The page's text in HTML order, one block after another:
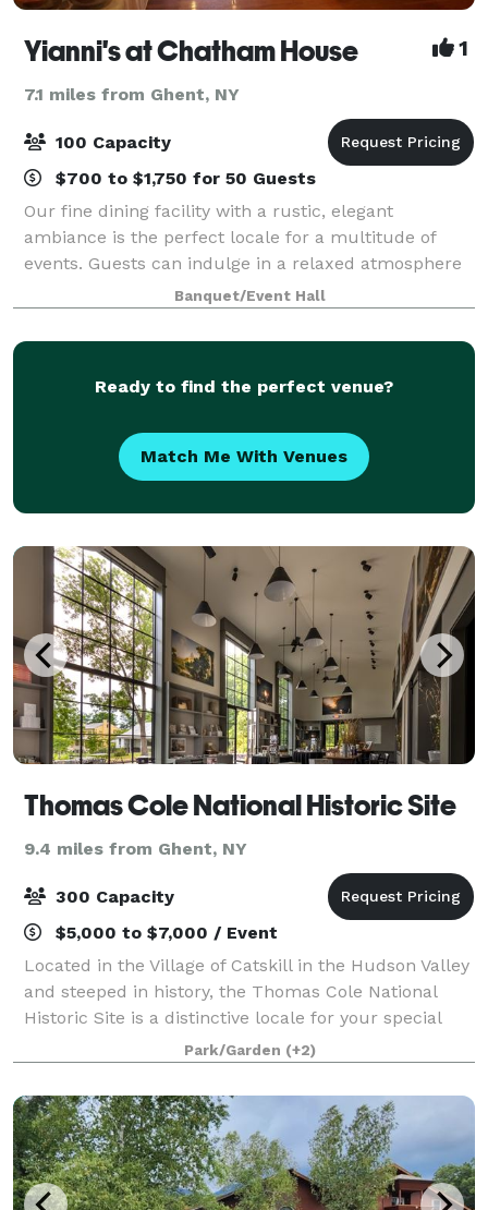
Yianni's at Chatham House 1
7.1 miles from Ghent, NY
100 Capacity
$700 to $1,750 for 50 Guests
Our fine dining facility with a rustic, elegant
ambiance is the perfect locale for a multitude of
events. Guests can indulge in a relaxed atmosphere
while enjoying our exceptional catering menu with
friends, family or colleagues in an envir
Banquet/Event Hall
Ready to find the perfect venue?
Match Me With Venues
Thomas Cole National Historic Site
9.4 miles from Ghent, NY
300 Capacity
$5,000 to $7,000 / Event
Located in the Village of Catskill in the Hudson Valley
and steeped in history, the Thomas Cole National
Historic Site is a distinctive locale for your special
celebration, including weddings, adult and children’s
birthdays, baby and bridal
Park/Garden (+2)